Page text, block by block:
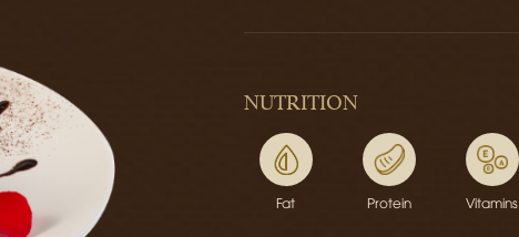
NUTRITION
Fat Protein Vitamins